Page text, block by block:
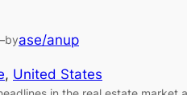
byase/anup
, United States